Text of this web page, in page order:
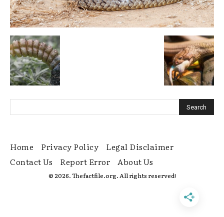
Home Privacy Policy
Legal Disclaimer
Contact Us
Report Error About Us
© 2026. Thefactfile.org. All rights reserved!